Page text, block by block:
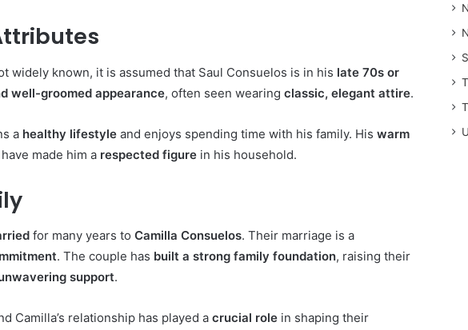
widely known, it is assumed that Saul Consuelos is in his late 70s or
well-groomed appearance, often seen wearing classic, elegant attire.
a healthy lifestyle and enjoys spending time with his family. His warm
made him a respected figure in his household.
for many years to Camilla Consuelos. Their marriage is a
. The couple has built a strong family foundation, raising their
support.
Camilla’s relationship has played a crucial role in shaping their